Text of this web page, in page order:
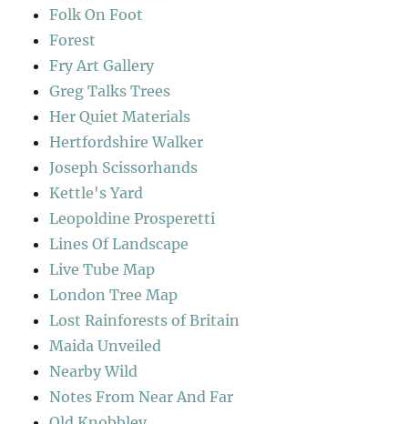
Folk On Foot
Forest
Fry Art Gallery
Greg Talks Trees
Her Quiet Materials
Hertfordshire Walker
Joseph Scissorhands
Kettle's Yard
Leopoldine Prosperetti
Lines Of Landscape
Live Tube Map
London Tree Map
Lost Rainforests of Britain
Maida Unveiled
Nearby Wild
Notes From Near And Far